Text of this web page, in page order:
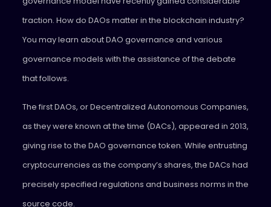
traction. How do DAOs matter in the blockchain industry?
You may learn about DAO governance and various
governance models with the assistance of the debate
that follows.
The first DAOs, or Decentralized Autonomous Companies,
as they were known at the time (DACs), appeared in 2013,
giving rise to the DAO governance token. While entrusting
cryptocurrencies as the company’s shares, the DACs had
precisely specified regulations and business norms in the
source code.